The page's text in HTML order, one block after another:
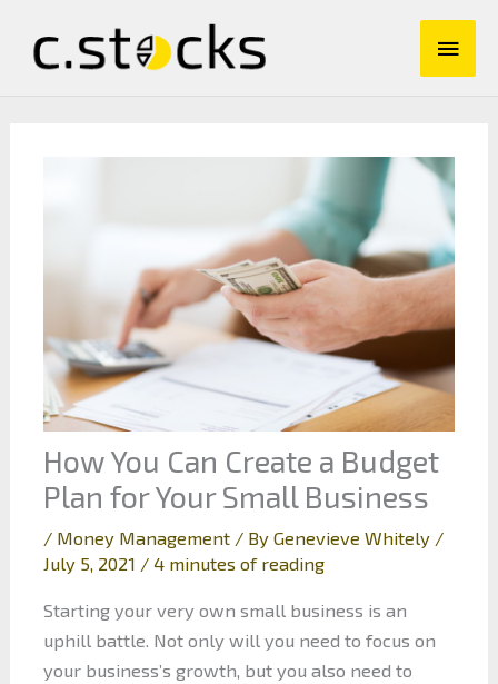
content
Main
How You Can Create a Budget
Plan for Your Small Business
/ Money Management/ By Genevieve Whitely /
July 5, 2021 / 4 minutes of reading
Starting your very own small business is an
uphill battle. Not only will you need to focus on
your business’s growth, but you also need to